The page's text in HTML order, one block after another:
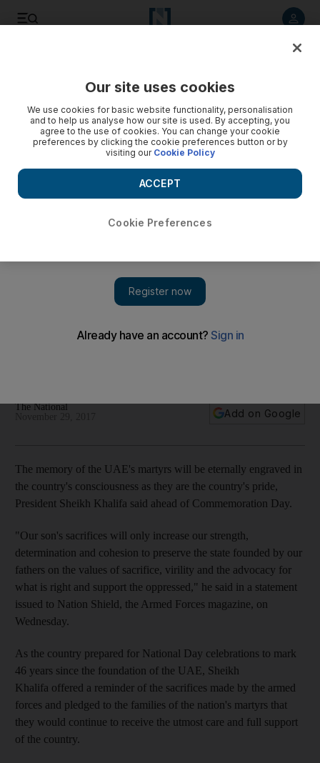
UAE's consciousness
The National
Add on Google
The memory of the UAE's martyrs will be eternally engraved in
the country's consciousness as they are the country's pride,
President Sheikh Khalifa said ahead of Commemoration Day.
"Our son's sacrifices will only increase our strength,
determination and cohesion to preserve the state founded by our
fathers on the values of sacrifice, virility and the advocacy for
what is right and support the oppressed," he said in a statement
issued to Nation Shield, the Armed Forces magazine, on
Wednesday.
As the country prepared for National Day celebrations to mark
46 years since the foundation of the UAE, Sheikh
Khalifa offered a reminder of the sacrifices made by the armed
forces and pledged to the families of the nation's martyrs that
they would continue to receive the utmost care and full support
of the country.
Our site uses cookies
We use cookies for basic website functionality, personalisation
and to help us analyse how our site is used. By accepting, you
agree to the use of cookies. You can change your cookie
preferences by clicking the cookie preferences button or by
visiting our Cookie Policy
Cookie Preferences
ACCEPT